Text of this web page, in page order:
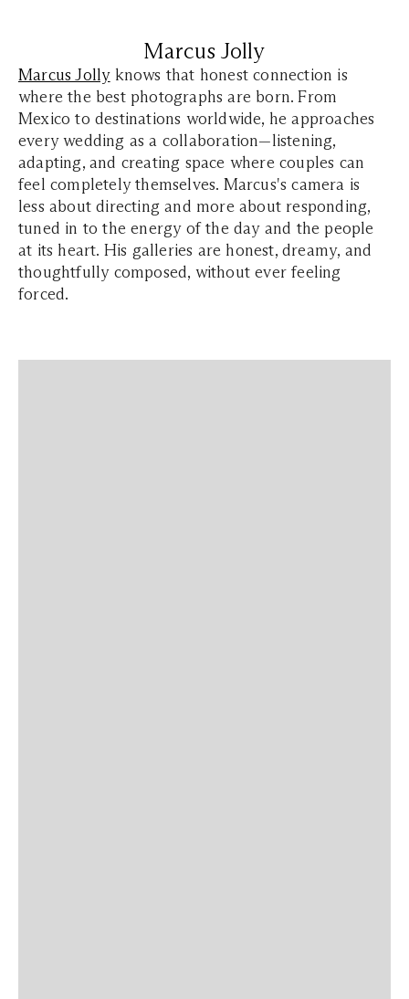
Marcus Jolly
Marcus Jollyknows that honest connection is
where the best photographs are born. From
Mexico to destinations worldwide, he approaches
every wedding as a collaboration—listening,
adapting, and creating space where couples can
feel completely themselves. Marcus's camera is
less about directing and more about responding,
tuned in to the energy of the day and the people
at its heart. His galleries are honest, dreamy, and
thoughtfully composed, without ever feeling
forced.